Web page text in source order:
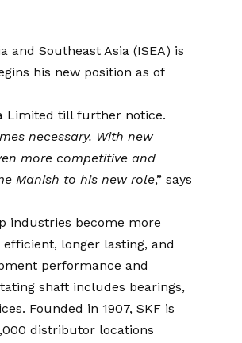
and Southeast Asia (ISEA) is
his new position as of
Limited till further notice.
necessary. With new
more competitive and
Manish to his new role,” says
industries become more
longer lasting, and
performance and
shaft includes bearings,
Founded in 1907, SKF is
distributor locations